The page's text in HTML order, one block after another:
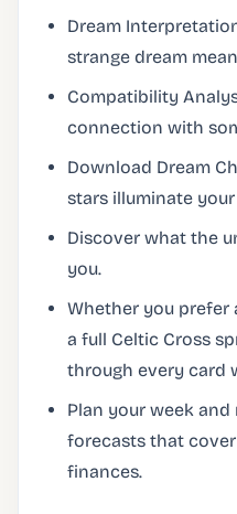
Dream
strange dream
Compatibility
connection with
Download Dream
stars illuminate
Discover what the
you.
Whether you prefer
a full Celtic Cross
through every card
Plan your week
forecasts that cover
finances.